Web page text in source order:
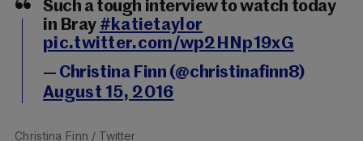
Such a tough interview to watch today
in Bray #katietaylor
pic.twitter.com/wp2HNp19xG
— Christina Finn (@christinafinn8)
August 15, 2016
Christina Finn / Twitter